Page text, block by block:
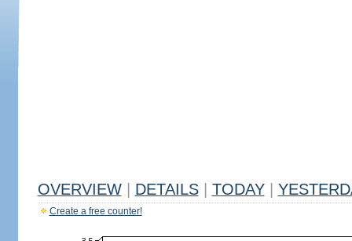
OVERVIEW DETAILS TODAY
Create a free counter!